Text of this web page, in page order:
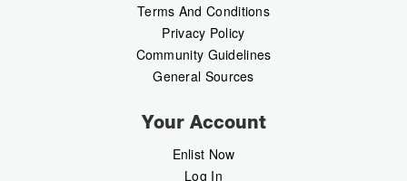
Terms And Conditions
Privacy Policy
Community Guidelines
General Sources
Your Account
Enlist Now
Log In